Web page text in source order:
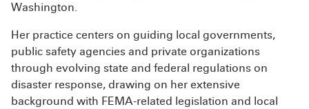
Washington.
Her practice centers on guiding local governments,
public safety agencies and private organizations
through evolving state and federal regulations on
disaster response, drawing on her extensive
background with FEMA-related legislation and local